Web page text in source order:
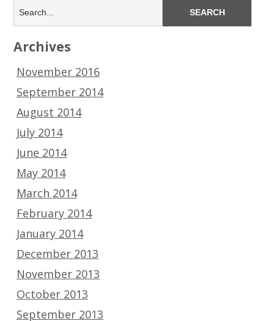
Archives
November 2016
September 2014
August 2014
July 2014
June 2014
May 2014
March 2014
February 2014
January 2014
December 2013
November 2013
October 2013
September 2013